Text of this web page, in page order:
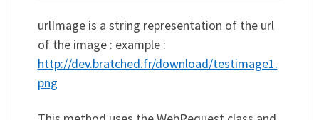
urlImage is a string representation of the url
of the image : example :
http://dev.bratched.fr/download/testimage1.
png